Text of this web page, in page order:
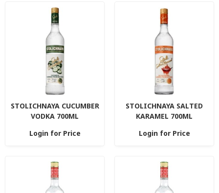
STOLICHNAYA CUCUMBER
VODKA 700ML
Login for Price
STOLICHNAYA SALTED
KARAMEL 700ML
Login for Price